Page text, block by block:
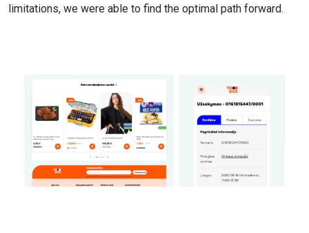
limitations, we were able to find the optimal path forward.